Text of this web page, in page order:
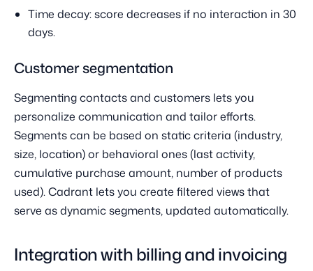
Time decay: score decreases if no interaction in 30
days.
Customer segmentation
Segmenting contacts and customers lets you
personalize communication and tailor efforts.
Segments can be based on static criteria (industry,
size, location) or behavioral ones (last activity,
cumulative purchase amount, number of products
used). Cadrant lets you create filtered views that
serve as dynamic segments, updated automatically.
Integration with billing and invoicing